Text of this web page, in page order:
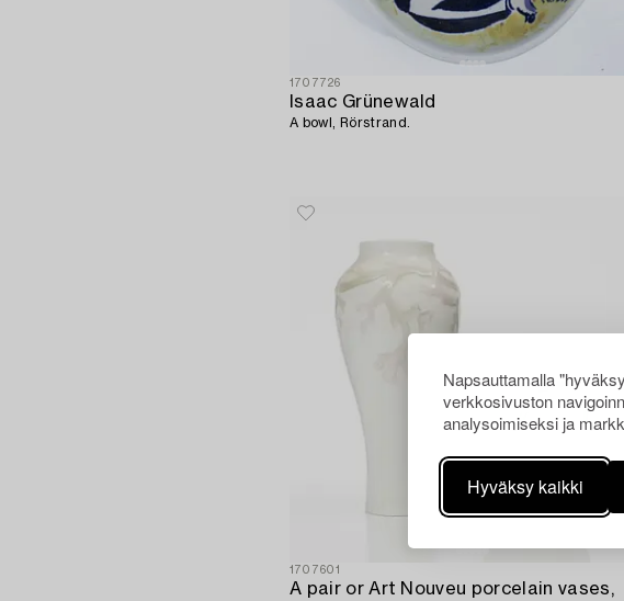
Napsauttamalla
verkkosivuston
analysoimiseksi ja
Hyväksy kaikki
1707726
Isaac Grünewald
A bowl, Rörstrand.
1707601
A pair or Art Nouveu porcelain vases,